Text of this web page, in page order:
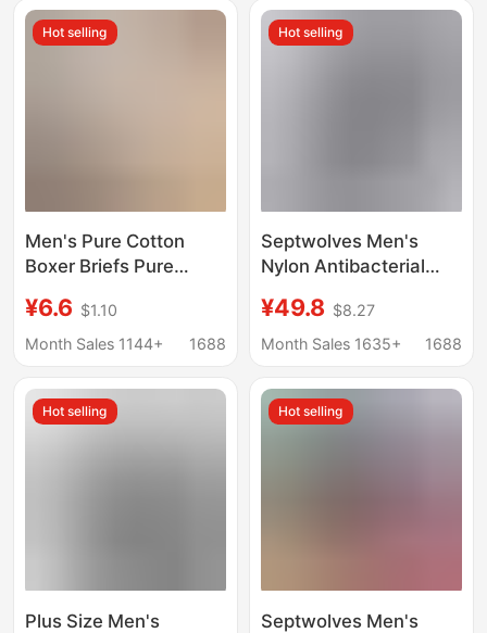
Cotton Boxer Briefs
Hot selling
Men's Pure Cotton
Boxer Briefs Pure
Teenagers Boys
Simple Seamless
Underwear for Men
¥6.6 $1.10
Month Sales 1144+
1688
Hot selling
Septwolves Men's
Nylon Antibacterial
Thin Breathable
Underwear Ice Silk
3 Pack
¥49.8 $8.27
Month Sales 1635+
1688
Hot selling
Plus Size Men's
Hot selling
Septwolves Men's